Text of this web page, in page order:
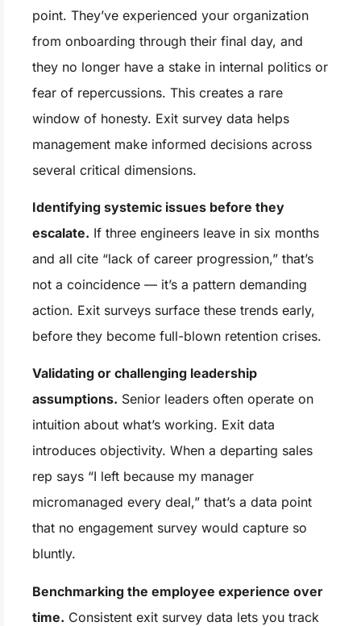
point. They’ve experienced your organization
from onboarding through their final day, and
they no longer have a stake in internal politics or
fear of repercussions. This creates a rare
window of honesty. Exit survey data helps
management make informed decisions across
several critical dimensions.
Identifying systemic issues before they
escalate. If three engineers leave in six months
and all cite “lack of career progression,” that’s
not a coincidence — it’s a pattern demanding
action. Exit surveys surface these trends early,
before they become full-blown retention crises.
Validating or challenging leadership
assumptions. Senior leaders often operate on
intuition about what’s working. Exit data
introduces objectivity. When a departing sales
rep says “I left because my manager
micromanaged every deal,” that’s a data point
that no engagement survey would capture so
bluntly.
Benchmarking the employee experience over
time. Consistent exit survey data lets you track